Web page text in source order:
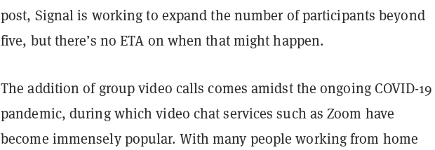
post, Signal is working to expand the number of participants beyond
five, but there’s no ETA on when that might happen.
The addition of group video calls comes amidst the ongoing COVID-19
pandemic, during which video chat services such as Zoom have
become immensely popular. With many people working from home